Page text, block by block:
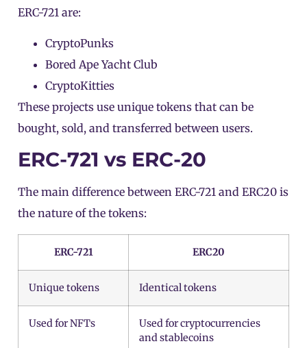
ERC-721 are:
CryptoPunks
Bored Ape Yacht Club
CryptoKitties
These projects use unique tokens that can be
bought, sold, and transferred between users.
ERC-721 vs ERC-20
The main difference between ERC-721 and ERC20 is
the nature of the tokens:
ERC-721 ERC20
Unique tokens Identical tokens
Used for NFTs
Used for cryptocurrencies
and stablecoins